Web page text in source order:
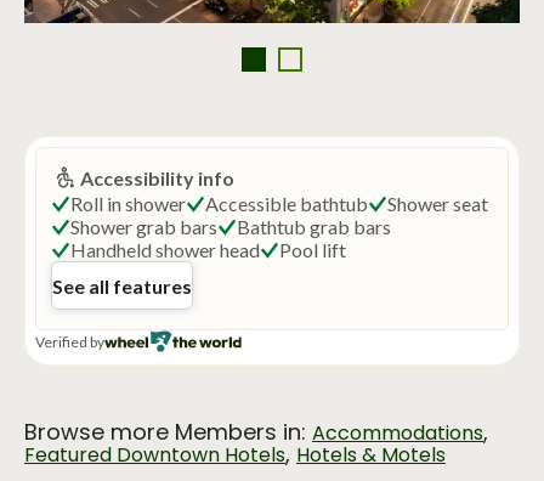
Browse more Members in: Accommodations,
Featured Downtown Hotels, Hotels & Motels